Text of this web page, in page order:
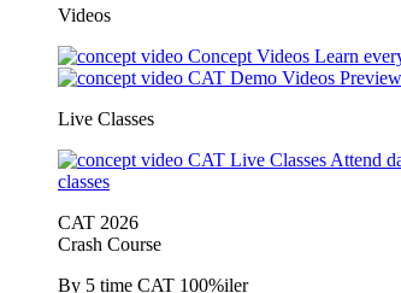
Videos
Concept Videos Learn
CAT Demo Videos
Live Classes
CAT Live Classes Attend
classes
CAT 2026
Crash Course
By 5 time CAT 100%iler